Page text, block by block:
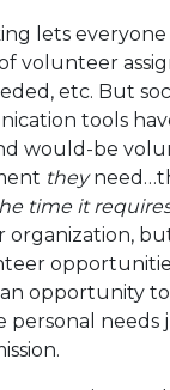
lets
volunteer
etc. But
tools
would-be
they
time it
organization,
opportunity
personal needs